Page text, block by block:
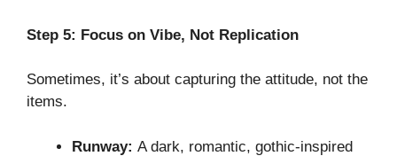
Step 5: Focus on Vibe, Not Replication
Sometimes, it’s about capturing the attitude, not the
items.
Runway: A dark, romantic, gothic-inspired